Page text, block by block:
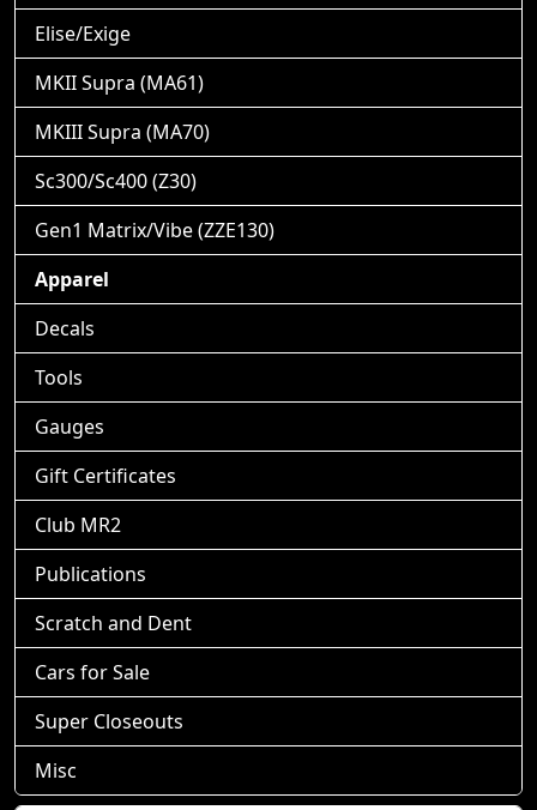
Elise/Exige
MKII Supra (MA61)
MKIII Supra (MA70)
Sc300/Sc400 (Z30)
Gen1 Matrix/Vibe (ZZE130)
Apparel
Decals
Tools
Gauges
Gift Certificates
Club MR2
Publications
Scratch and Dent
Cars for Sale
Super Closeouts
Misc